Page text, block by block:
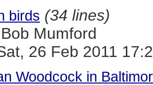
birds (34 lines)
Bob Mumford
26 Feb 2011
Woodcock in